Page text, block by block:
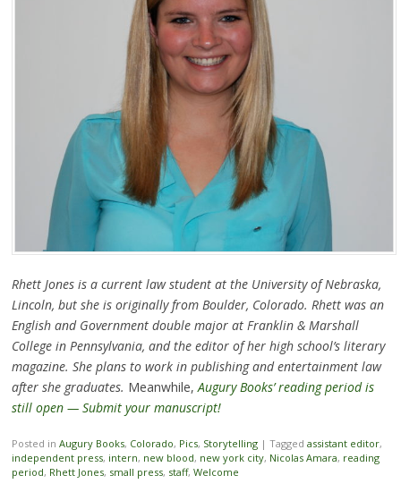
Rhett Jones is a current law student at the University of Nebraska,
Lincoln, but she is originally from Boulder, Colorado. Rhett was an
English and Government double major at Franklin & Marshall
College in Pennsylvania, and the editor of her high school’s literary
magazine. She plans to work in publishing and entertainment law
after she graduates. Meanwhile,Augury Books’ reading period is
still open — Submit your manuscript!
Posted in Augury Books, Colorado, Pics, Storytelling | Tagged assistant editor,
independent press, intern, new blood, new york city, Nicolas Amara, reading
period, Rhett Jones, small press, staff, Welcome